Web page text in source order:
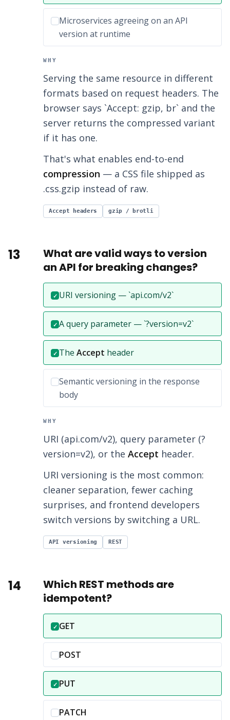
Incorrect option:
Microservices agreeing on an API
version at runtime
WHY
Serving the same resource in different
formats based on request headers. The
browser says `Accept: gzip, br` and the
server returns the compressed variant
if it has one.
That's what enables end-to-end
compression — a CSS file shipped as
.css.gzip instead of raw.
Accept headers gzip / brotli
13
What are valid ways to version
an API for breaking changes?
✓
Correct answer:
URI versioning — `api.com/v2`
✓
Correct answer:
A query parameter — `?version=v2`
✓
Correct answer:
The Accept header
Incorrect option:
Semantic versioning in the response
body
WHY
URI (api.com/v2), query parameter (?
version=v2), or the Accept header.
URI versioning is the most common:
cleaner separation, fewer caching
surprises, and frontend developers
switch versions by switching a URL.
API versioning REST
14
Which REST methods are
idempotent?
✓
Correct answer:
GET
Incorrect option:
POST
✓
Correct answer:
PUT
Incorrect option:
PATCH